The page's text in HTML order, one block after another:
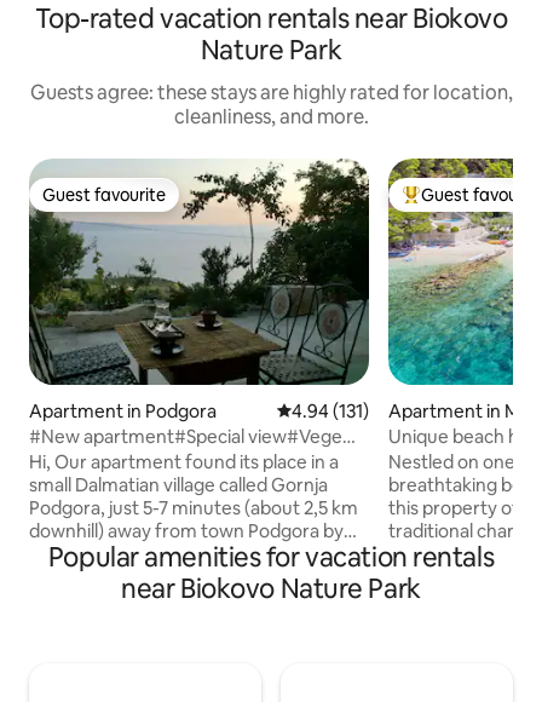
Top-rated vacation rentals near Biokovo
Nature Park
Guests agree: these stays are highly rated for location,
cleanliness, and more.
Guest favourite
Guest favourite
Apartment in Podgora 4.94 out of 5 average rating,
4.94 (131)
#New apartment#Special view#Vege
food
Hi, Our apartment found its place in a
small Dalmatian village called Gornja
Podgora, just 5-7 minutes (about 2,5 km
downhill) away from town Podgora by
car. Down there you'll find beautiful
beaches, the popular ones and also
remote and intimate ones. It is perfect
Top guest
Guest
Apartment in
Unique beach house with a
secluded bay!
Nestled on one
breathtaking
this property offers a perfect blend of
traditional charm
This property is a
few remaining in
Imagine waking
Popular amenities for vacation rentals
near Biokovo Nature Park